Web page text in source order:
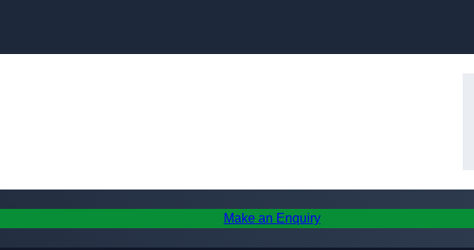
Make an Enquiry